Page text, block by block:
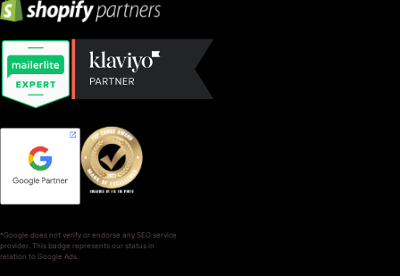
*Google does not verify or endorse any SEO service
provider. This badge represents our status in
relation to Google Ads.